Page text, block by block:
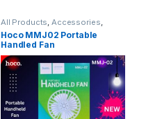
All Products,Accessories,
Portable Fan, Table Fan
Hoco MMJ02 Portable
Handled Fan